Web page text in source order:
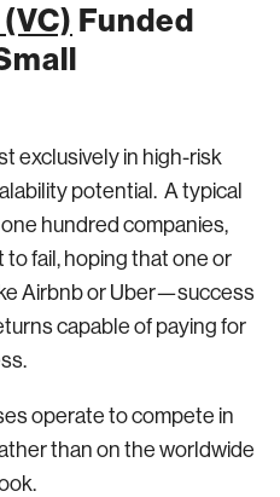
Funded
exclusively in high-risk
potential. A typical
hundred companies,
fail, hoping that one or
Airbnb or Uber—success
capable of paying for
operate to compete in
than on the worldwide